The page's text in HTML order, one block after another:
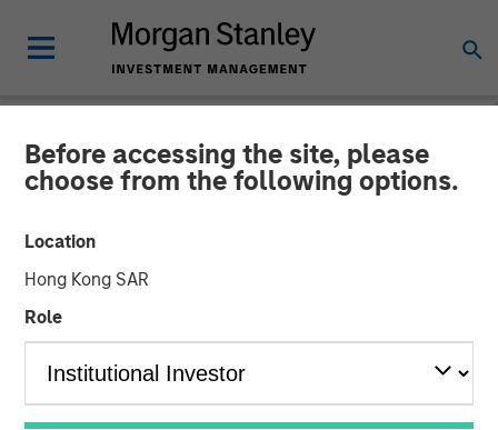
Before accessing the site, please
choose from the following options.
Location
Hong Kong SAR
Role
ALTS IN FOCUS INSIGHTS
Real Estate Outlook with
Brian Niles
06 APRIL 2026
Tony Charles